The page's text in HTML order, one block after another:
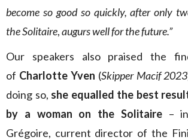
become so good so quickly, after only
the Solitaire,augurs well for the future.”
Our speakers also praised the
of Charlotte Yven (Skipper Macif 2023
doing so, she equalled the best
by a woman on the Solitaire– in
Grégoire, current director of the